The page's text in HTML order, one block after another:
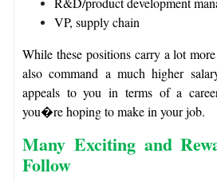
VP, supply chain
While these positions carry a lot
also command a much higher
appeals to you in terms of a
you�re hoping to make in your job.
Many Exciting and
Follow